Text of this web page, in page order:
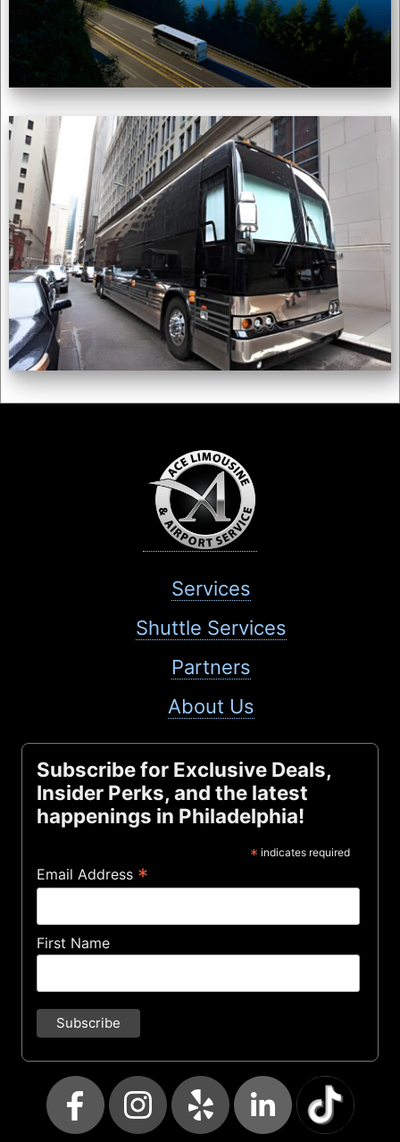
Services
Shuttle Services
Partners
About Us
Subscribe for Exclusive Deals,
Insider Perks, and the latest
happenings in Philadelphia!
* indicates required
Email Address *
First Name